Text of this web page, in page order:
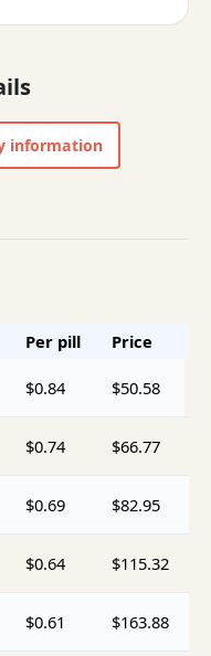
information
Per pill Price
$0.84 $50.58
$0.74 $66.77
$0.69 $82.95
$0.64 $115.32
$0.61 $163.88